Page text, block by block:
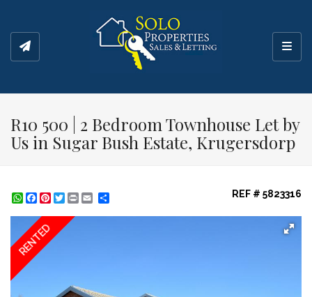
R10 500 | 2 Bedroom Townhouse Let by
Us in Sugar Bush Estate, Krugersdorp
WhatsApp
Facebook
Pinterest
Twitter
Print REF # 5823316
RENTED